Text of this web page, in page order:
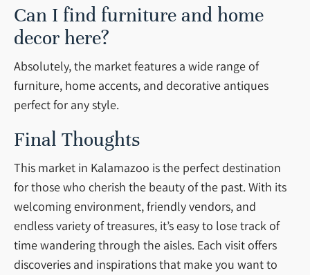
Can I find furniture and home
decor here?
Absolutely, the market features a wide range of
furniture, home accents, and decorative antiques
perfect for any style.
Final Thoughts
This market in Kalamazoo is the perfect destination
for those who cherish the beauty of the past. With its
welcoming environment, friendly vendors, and
endless variety of treasures, it’s easy to lose track of
time wandering through the aisles. Each visit offers
discoveries and inspirations that make you want to